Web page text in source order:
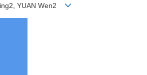
YUAN Wen2